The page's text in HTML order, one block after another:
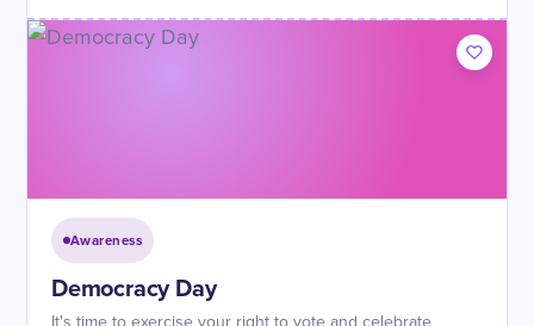
Awareness
Democracy Day
It's time to exercise your right to vote and celebrate